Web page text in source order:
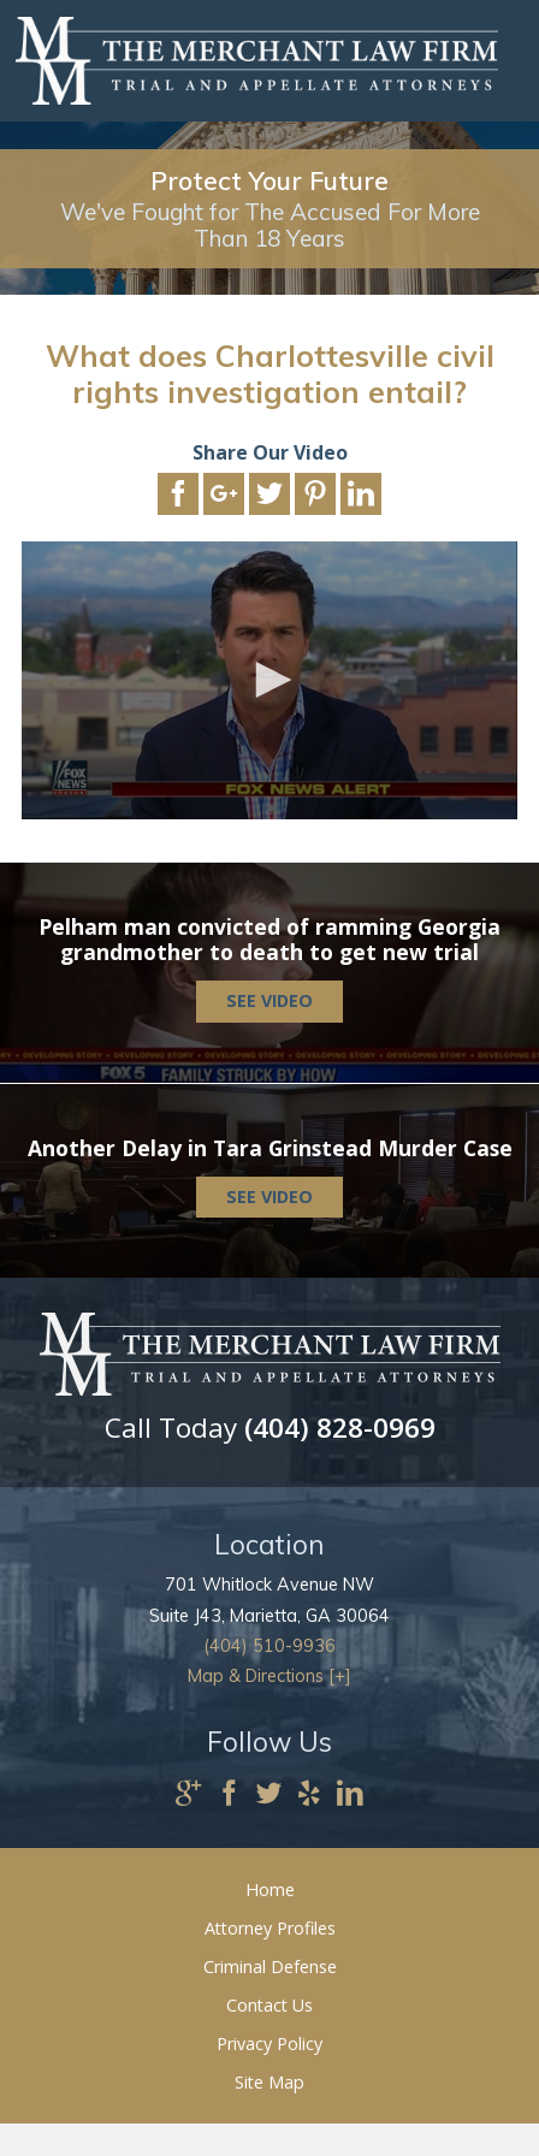
Protect Your Future
We've Fought for The Accused For More
Than 18 Years
What does Charlottesville civil
rights investigation entail?
Share Our Video
Pelham man convicted of ramming Georgia
grandmother to death to get new trial
SEE VIDEO
Another Delay in Tara Grinstead Murder Case
SEE VIDEO
Location
701 Whitlock Avenue NW
Suite J43,Marietta, GA 30064
(404) 510-9936
Map & Directions [+]
Call Today (404) 828-0969
Follow Us
Home
Attorney Profiles
Criminal Defense
Contact Us
Privacy Policy
Site Map